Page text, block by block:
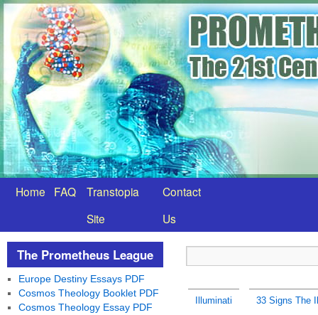
Home FAQ
Transtopia
Site
Contact
Us
Illuminati 33 Signs The
The Prometheus League
Europe Destiny Essays PDF
Cosmos Theology Booklet PDF
Cosmos Theology Essay PDF